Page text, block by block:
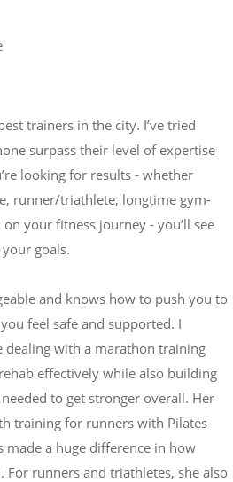
trainers in the city. I’ve tried
surpass their level of expertise
looking for results - whether
runner/triathlete, longtime gym-
your fitness journey - you’ll see
goals.
and knows how to push you to
feel safe and supported. I
with a marathon training
effectively while also building
to get stronger overall. Her
training for runners with Pilates-
made a huge difference in how
For runners and triathletes, she also